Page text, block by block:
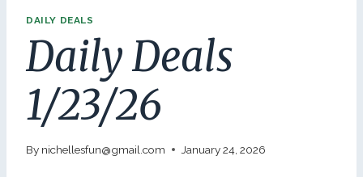
DAILY DEALS
Daily Deals
1/23/26
By nichellesfun@gmail.com January 24, 2026